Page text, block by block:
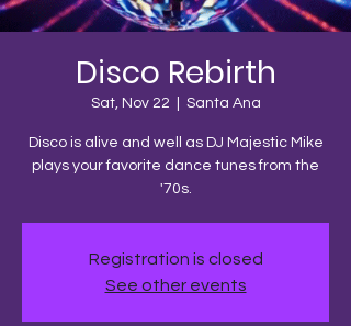
Disco Rebirth
Sat, Nov 22 Santa Ana
Disco is alive and well as DJ Majestic Mike
plays your favorite dance tunes from the
'70s.
Registration is closed
See other events